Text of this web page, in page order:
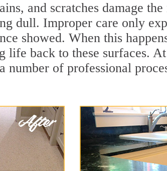
and scratches damage
dull. Improper care only
showed. When this
life back to these surfaces.
number of professional